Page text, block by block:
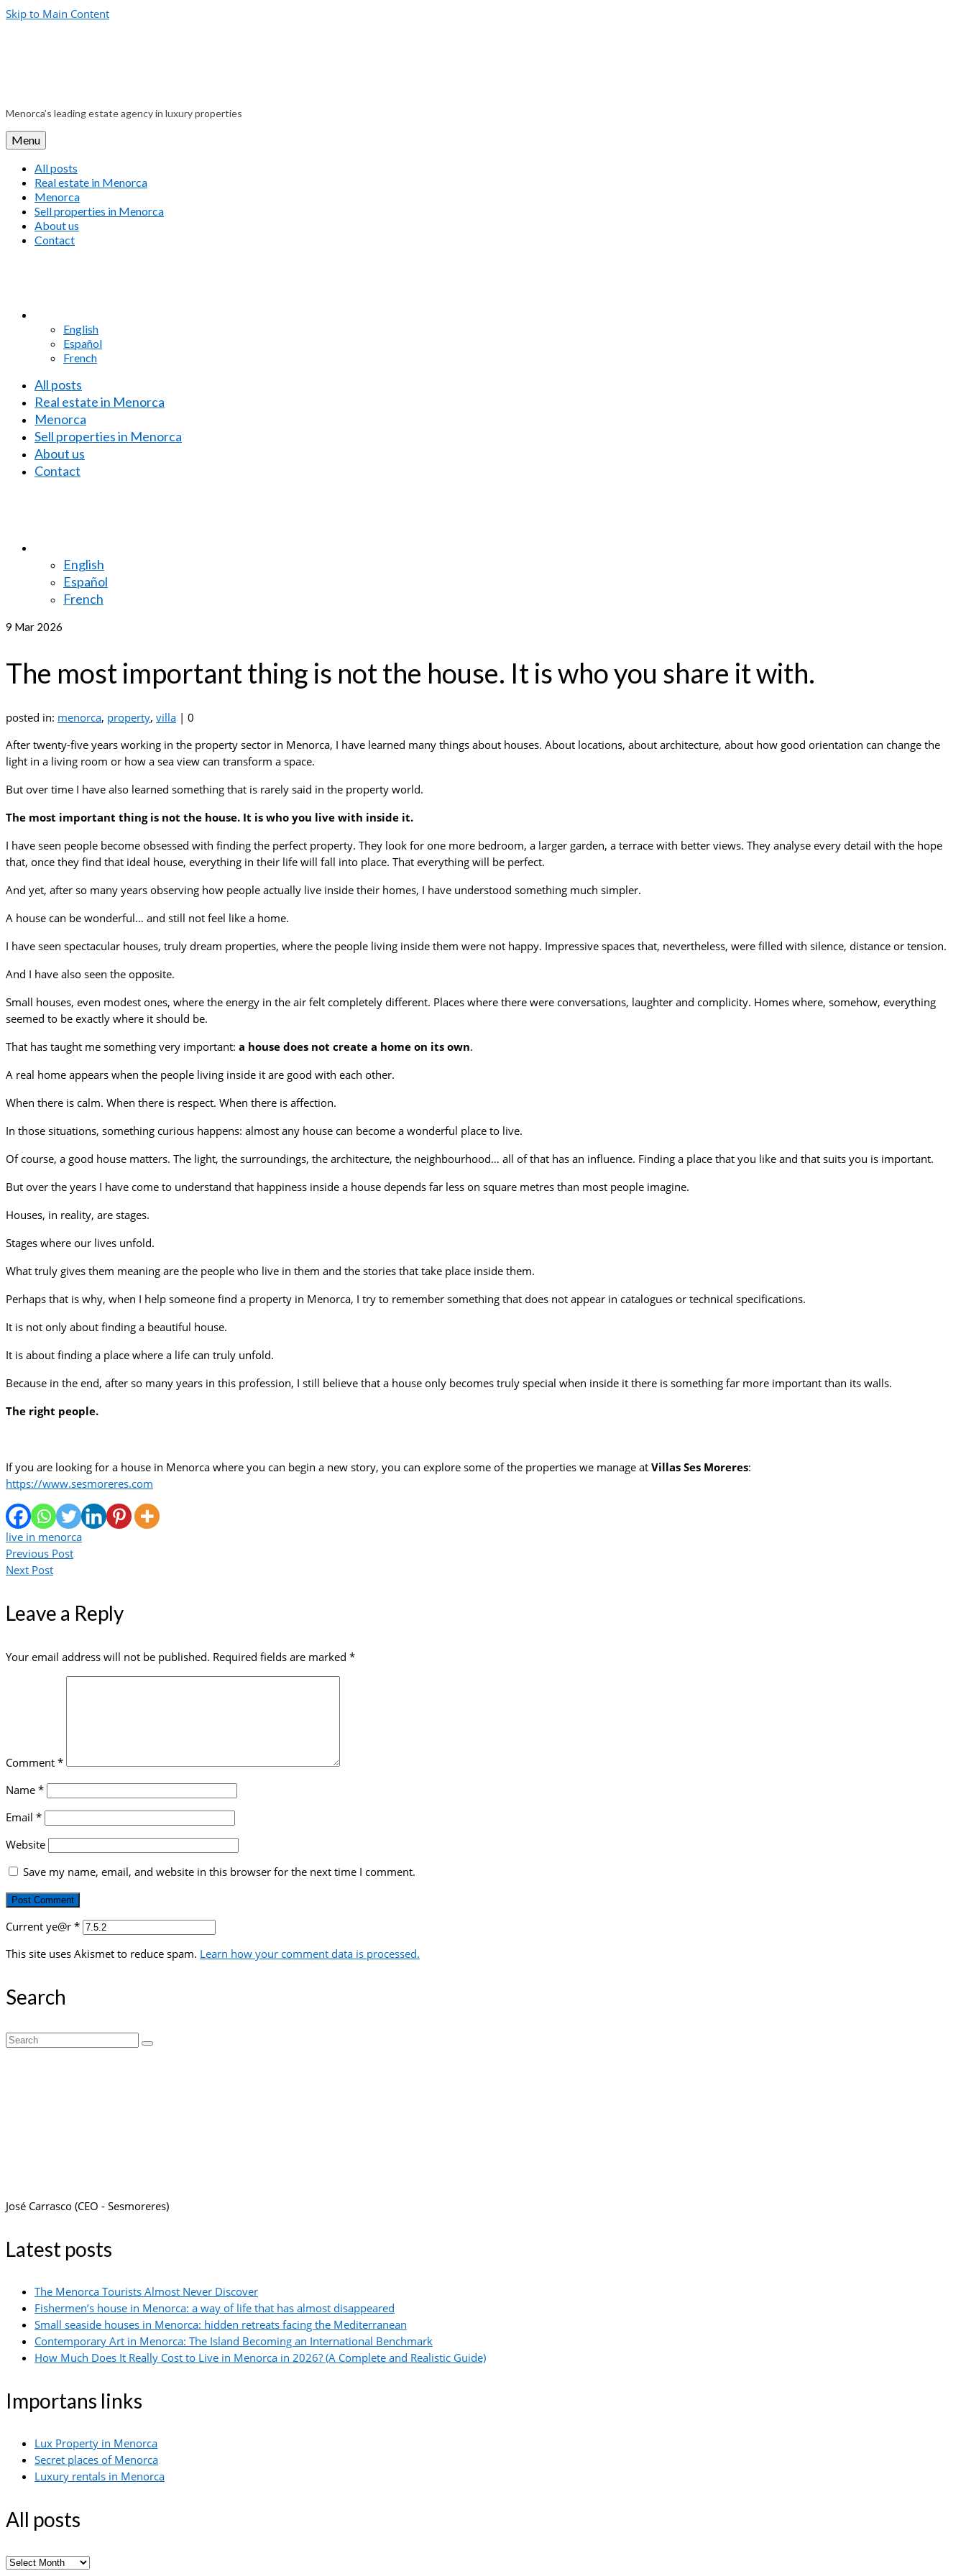
Skip to Main Content
Menorca’s leading estate agency in luxury properties
Menu
All posts
Real estate in Menorca
Menorca
Sell properties in Menorca
About us
Contact
English
Español
French
All posts
Real estate in Menorca
Menorca
Sell properties in Menorca
About us
Contact
English
Español
French
9 Mar 2026
The most important thing is not the house. It is who you share it with.
posted in: menorca, property, villa | 0
After twenty-five years working in the property sector in Menorca, I have learned many things about houses. About locations, about architecture, about how good orientation can change the
light in a living room or how a sea view can transform a space.
But over time I have also learned something that is rarely said in the property world.
The most important thing is not the house. It is who you live with inside it.
I have seen people become obsessed with finding the perfect property. They look for one more bedroom, a larger garden, a terrace with better views. They analyse every detail with the hope
that, once they find that ideal house, everything in their life will fall into place. That everything will be perfect.
And yet, after so many years observing how people actually live inside their homes, I have understood something much simpler.
A house can be wonderful… and still not feel like a home.
I have seen spectacular houses, truly dream properties, where the people living inside them were not happy. Impressive spaces that, nevertheless, were filled with silence, distance or tension.
And I have also seen the opposite.
Small houses, even modest ones, where the energy in the air felt completely different. Places where there were conversations, laughter and complicity. Homes where, somehow, everything
seemed to be exactly where it should be.
That has taught me something very important: a house does not create a home on its own.
A real home appears when the people living inside it are good with each other.
When there is calm. When there is respect. When there is affection.
In those situations, something curious happens: almost any house can become a wonderful place to live.
Of course, a good house matters. The light, the surroundings, the architecture, the neighbourhood… all of that has an influence. Finding a place that you like and that suits you is important.
But over the years I have come to understand that happiness inside a house depends far less on square metres than most people imagine.
Houses, in reality, are stages.
Stages where our lives unfold.
What truly gives them meaning are the people who live in them and the stories that take place inside them.
Perhaps that is why, when I help someone find a property in Menorca, I try to remember something that does not appear in catalogues or technical specifications.
It is not only about finding a beautiful house.
It is about finding a place where a life can truly unfold.
Because in the end, after so many years in this profession, I still believe that a house only becomes truly special when inside it there is something far more important than its walls.
The right people.
If you are looking for a house in Menorca where you can begin a new story, you can explore some of the properties we manage at Villas Ses Moreres:
https://www.sesmoreres.com
live in menorca
Previous Post
Next Post
Leave a Reply
Your email address will not be published. Required fields are marked *
Comment *
Name *
Email *
Website
Save my name, email, and website in this browser for the next time I comment.
Current ye@r *
This site uses Akismet to reduce spam. Learn how your comment data is processed.
Search
Search
José Carrasco (CEO - Sesmoreres)
Latest posts
The Menorca Tourists Almost Never Discover
Fishermen’s house in Menorca: a way of life that has almost disappeared
Small seaside houses in Menorca: hidden retreats facing the Mediterranean
Contemporary Art in Menorca: The Island Becoming an International Benchmark
How Much Does It Really Cost to Live in Menorca in 2026? (A Complete and Realistic Guide)
Importans links
Lux Property in Menorca
Secret places of Menorca
Luxury rentals in Menorca
All posts
All